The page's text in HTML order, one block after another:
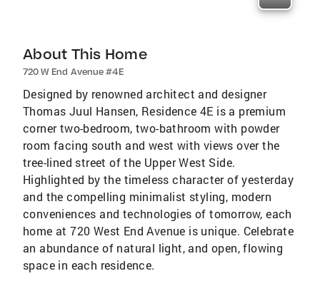
About This Home
720 W End Avenue #4E
Designed by renowned architect and designer
Thomas Juul Hansen, Residence 4E is a premium
corner two-bedroom, two-bathroom with powder
room facing south and west with views over the
tree-lined street of the Upper West Side.
Highlighted by the timeless character of yesterday
and the compelling minimalist styling, modern
conveniences and technologies of tomorrow, each
home at 720 West End Avenue is unique. Celebrate
an abundance of natural light, and open, flowing
space in each residence.